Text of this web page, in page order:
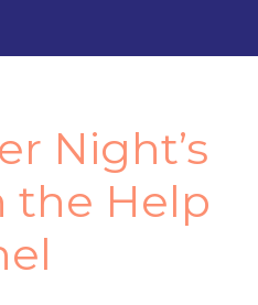
Night’s
the Help